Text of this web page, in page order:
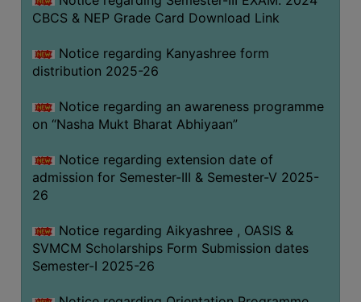
CBCS & NEP Grade Card Download Link
Notice regarding Kanyashree form
distribution 2025-26
Notice regarding an awareness programme
on “Nasha Mukt Bharat Abhiyaan”
Notice regarding extension date of
admission for Semester-III & Semester-V 2025-
26
Notice regarding Aikyashree , OASIS &
SVMCM Scholarships Form Submission dates
Semester-I 2025-26